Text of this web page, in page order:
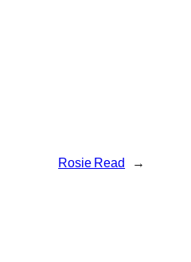
Rosie Read →